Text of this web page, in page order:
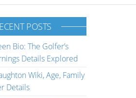
POSTS
Bio: The Golfer’s
Details Explored
Wiki, Age, Family
Details